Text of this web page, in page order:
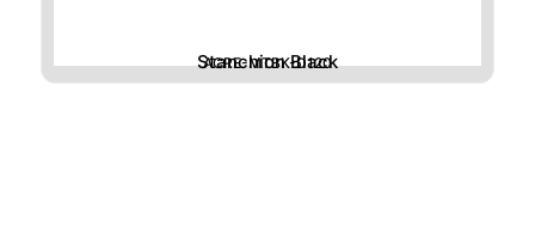
Stanchion Black
ACRE-MTBK-D120